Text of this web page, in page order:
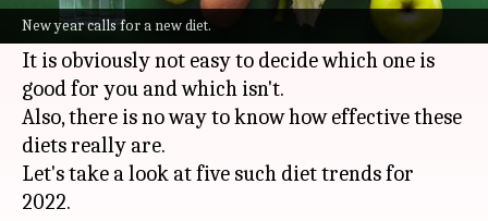
New year calls for a new diet.
more immunity, or generally better well-being.
It is obviously not easy to decide which one is
good for you and which isn't.
Also, there is no way to know how effective these
diets really are.
Let's take a look at five such diet trends for